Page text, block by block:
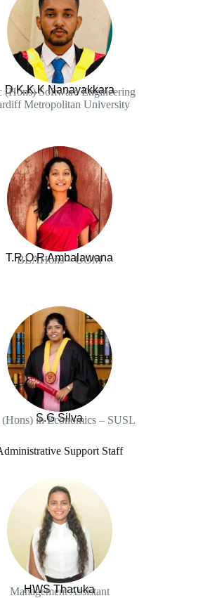
D.K.K.K Nanayakkara
(Hons) Software Engineering
Metropolitan University
T.R.O.R Ambalawana
BLAHons – UOM
S.G Silva
in Economics – SUSL
Support Staff
HWS Tharuka
Management Assistant